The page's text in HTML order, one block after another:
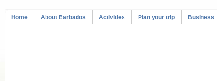
Home About Barbados Activities Plan your trip Business